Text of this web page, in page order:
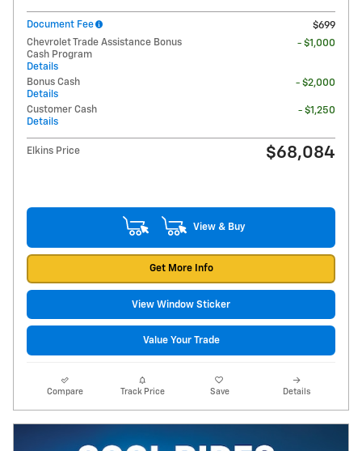
Document Fee
$699
Chevrolet Trade Assistance Bonus
Cash Program
Details
- $1,000
Bonus Cash
Details
- $2,000
Customer Cash
Details
- $1,250
Elkins Price $68,084
View & Buy
Get More Info
View Window Sticker
Value Your Trade
Compare Track Price Save Details